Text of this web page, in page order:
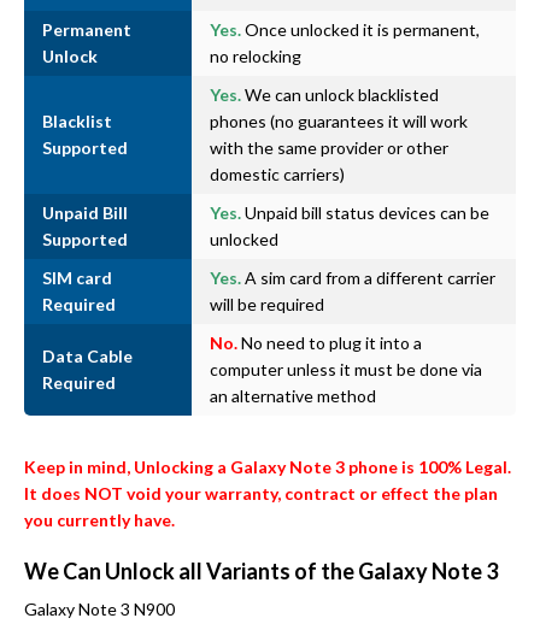
Permanent
Unlock
Yes.Once unlocked it is permanent,
no relocking
Blacklist
Supported
Yes.We can unlock blacklisted
phones (no guarantees it will work
with the same provider or other
domestic carriers)
Unpaid Bill
Supported
Yes.Unpaid bill status devices can be
unlocked
SIM card
Required
Yes.A sim card from a different carrier
will be required
Data Cable
Required
No.No need to plug it into a
computer unless it must be done via
an alternative method
Keep in mind, Unlocking a Galaxy Note 3 phone is 100% Legal.
It does NOT void your warranty, contract or effect the plan
you currently have.
We Can Unlock all Variants of the Galaxy Note 3
Galaxy Note 3 N900